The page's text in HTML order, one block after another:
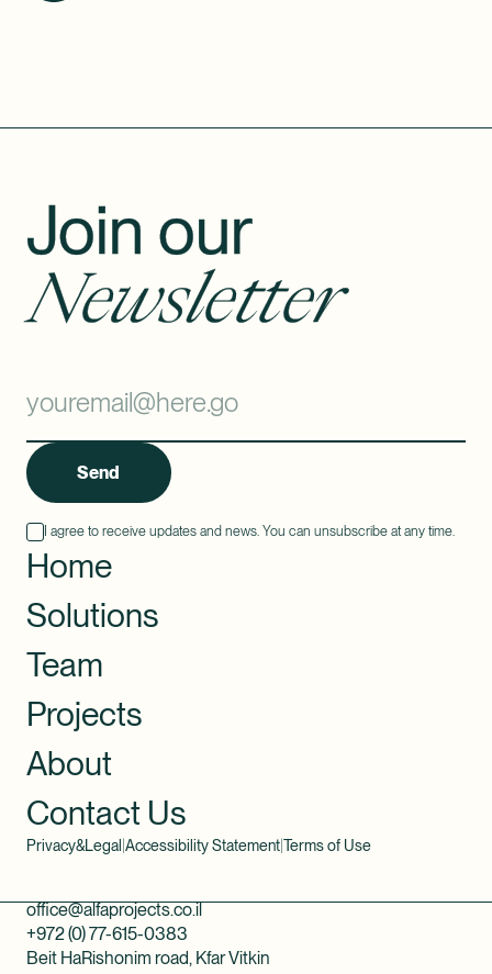
Join our
Newsletter
Send
I agree to receive updates and news. You can unsubscribe at any time.
Home
Solutions
Team
Projects
About
Contact Us
Privacy&Legal Accessibility Statement|Terms of Use
Beit HaRishonim road, Kfar Vitkin
office@alfaprojects.co.il
+972 (0) 77-615-0383